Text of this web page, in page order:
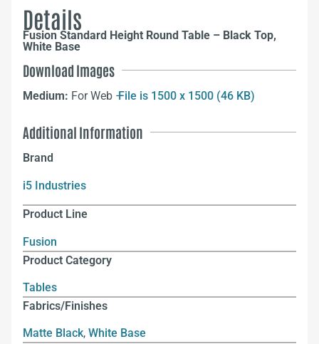
Details
Fusion Standard Height Round Table – Black Top,
White Base
Download Images
Medium: For Web –File is 1500 x 1500 (46 KB)
Additional Information
Brand
i5 Industries
Product Line
Fusion
Product Category
Tables
Fabrics/Finishes
Matte Black, White Base